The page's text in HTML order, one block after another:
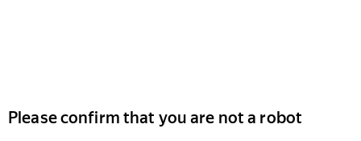
Please confirm that you are not a robot